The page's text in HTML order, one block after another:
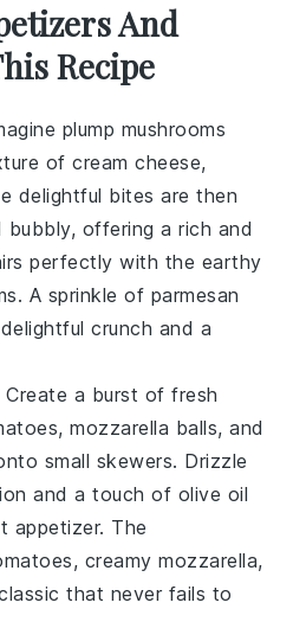
And
Recipe
plump mushrooms
ofcream cheese,
delightful bites are then
offering a rich and
perfectly with the earthy
A sprinkle of parmesan
crunch and a
Create a burst of fresh
,mozzarella balls, and
small skewers. Drizzle
and a touch of olive oil
appetizer. The
creamy mozzarella,
that never fails to